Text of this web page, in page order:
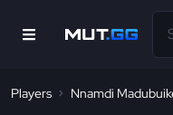
Players Nnamdi